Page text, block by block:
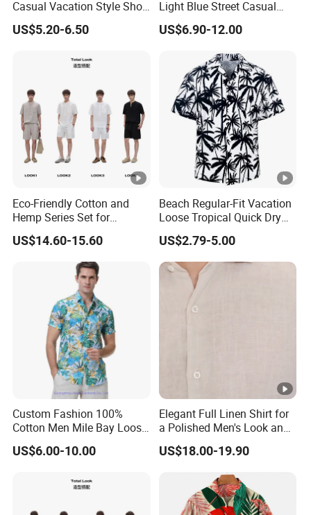
5. What is your terms of payment and delivery?
hat is most convenient or cost-effective for you.
For delivery, we accept FOB, CFR, CIF, EXW
Casual Vacation Style Short
Sleeve Shirt
US$5.20-6.50
Light Blue Street Casual
Short Sleeve Casual Denim
Shirt
US$6.90-12.00
Eco-Friendly Cotton and
Hemp Series Set for
Sustainable Living
US$14.60-15.60
Beach Regular-Fit Vacation
Loose Tropical Quick Dry
Fabric Short Sleeve Printed
Floral Shirts Men's Casual
Holiday Hawaiian Shirt with
Cheap Low Price
US$2.79-5.00
Custom Fashion 100%
Cotton Men Mile Bay Loose
Fit Hawaiian Shirt
US$6.00-10.00
Elegant Full Linen Shirt for
a Polished Men's Look and
Casual Wear
US$18.00-19.90